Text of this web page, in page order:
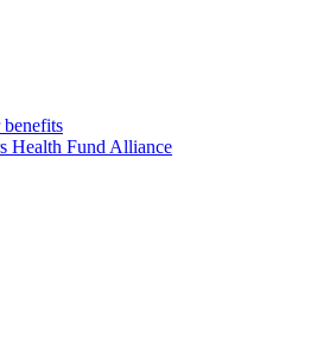
Health Fund Alliance